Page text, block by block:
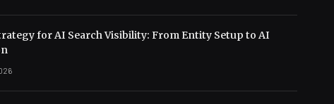
for AI Search Visibility: From Entity Setup to AI